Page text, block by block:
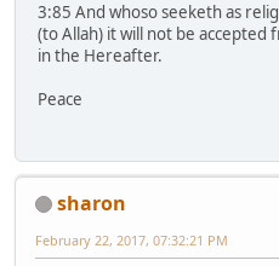
3:85 And whoso seeketh as
(to Allah) it will not be accepted
in the Hereafter.
Peace
sharon
February 22, 2017, 07:32:21 PM